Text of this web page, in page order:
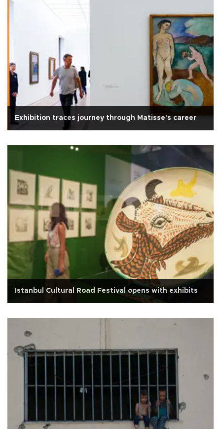
Exhibition traces journey through Matisse's career
Istanbul Cultural Road Festival opens with exhibits